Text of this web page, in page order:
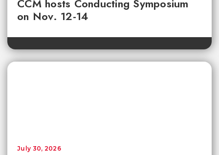
CCM hosts Conducting Symposium
on Nov. 12-14
July 30, 2026